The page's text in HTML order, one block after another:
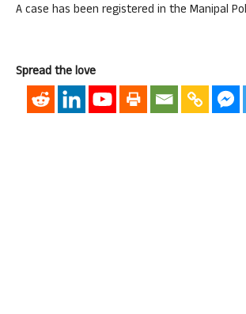
A case has been registered in the Manipal
Spread the love